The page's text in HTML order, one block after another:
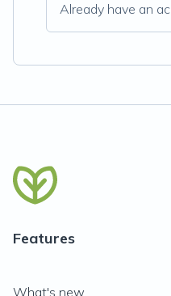
Already have an
Features
What's new